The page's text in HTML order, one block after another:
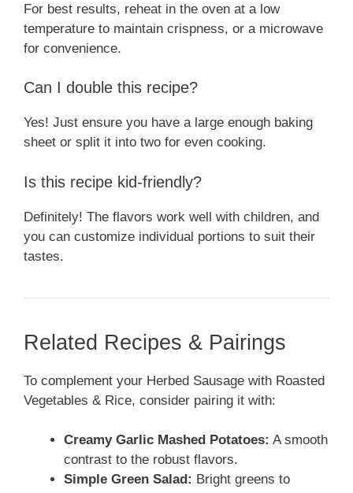
For best results, reheat in the oven at a low
temperature to maintain crispness, or a microwave
for convenience.
Can I double this recipe?
Yes! Just ensure you have a large enough baking
sheet or split it into two for even cooking.
Is this recipe kid-friendly?
Definitely! The flavors work well with children, and
you can customize individual portions to suit their
tastes.
Related Recipes & Pairings
To complement your Herbed Sausage with Roasted
Vegetables & Rice, consider pairing it with:
Creamy Garlic Mashed Potatoes: A smooth
contrast to the robust flavors.
Simple Green Salad: Bright greens to